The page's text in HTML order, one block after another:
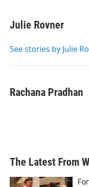
e
b
o
t
t
r
k
e
I
i
l
Julie Rovner
See stories by Julie
Rachana Pradhan
The Latest From